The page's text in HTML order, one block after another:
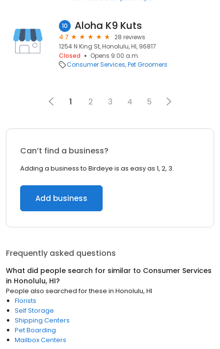
10 Aloha K9 Kuts
4.7
28 reviews
1254 N King St, Honolulu, HI, 96817
Closed
Opens 9:00 a.m.
Consumer Services Pet Groomers
1 2 3 4 5
Can’t find a business?
Adding a business to Birdeye is as easy as 1, 2, 3.
Add business
Frequently asked questions
What did people search for similar to Consumer Services
in Honolulu, HI?
People also searched for these in Honolulu, HI
Florists
Self Storage
Shipping Centers
Pet Boarding
Mailbox Centers